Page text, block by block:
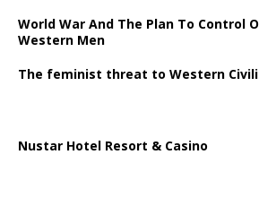
World War And The Plan To Control
Western Men
The feminist threat to Western
Nustar Hotel Resort & Casino